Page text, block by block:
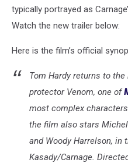
typically portrayed as
Watch the new trailer below:
Here is the film’s official
Tom Hardy returns to
protector Venom, one of
most complex
the film also stars
and Woody Harrelson, in
Kasady/Carnage.